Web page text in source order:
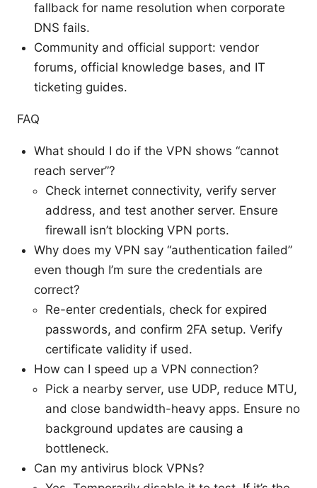
fallback for name resolution when corporate
DNS fails.
Community and official support: vendor
forums, official knowledge bases, and IT
ticketing guides.
FAQ
What should I do if the VPN shows “cannot
reach server”?
Check internet connectivity, verify server
address, and test another server. Ensure
firewall isn’t blocking VPN ports.
Why does my VPN say “authentication failed”
even though I’m sure the credentials are
correct?
Re-enter credentials, check for expired
passwords, and confirm 2FA setup. Verify
certificate validity if used.
How can I speed up a VPN connection?
Pick a nearby server, use UDP, reduce MTU,
and close bandwidth-heavy apps. Ensure no
background updates are causing a
bottleneck.
Can my antivirus block VPNs?